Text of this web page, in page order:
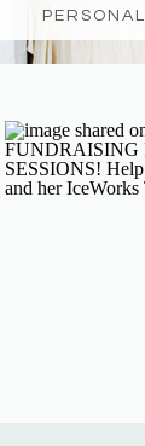
PERSONAL